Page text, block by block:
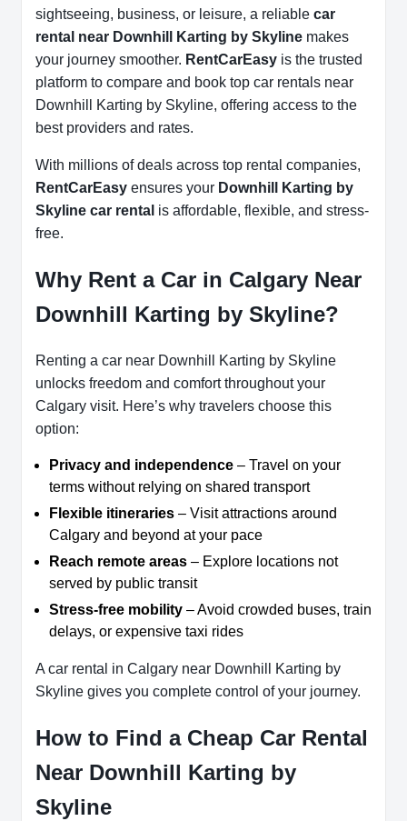
sightseeing, business, or leisure, a reliable car
rental near Downhill Karting by Skyline makes
your journey smoother. RentCarEasy is the trusted
platform to compare and book top car rentals near
Downhill Karting by Skyline, offering access to the
best providers and rates.
With millions of deals across top rental companies,
RentCarEasy ensures your Downhill Karting by
Skyline car rental is affordable, flexible, and stress-
free.
Why Rent a Car in Calgary Near
Downhill Karting by Skyline?
Renting a car near Downhill Karting by Skyline
unlocks freedom and comfort throughout your
Calgary visit. Here’s why travelers choose this
option:
Privacy and independence – Travel on your
terms without relying on shared transport
Flexible itineraries – Visit attractions around
Calgary and beyond at your pace
Reach remote areas – Explore locations not
served by public transit
Stress-free mobility – Avoid crowded buses, train
delays, or expensive taxi rides
A car rental in Calgary near Downhill Karting by
Skyline gives you complete control of your journey.
How to Find a Cheap Car Rental
Near Downhill Karting by
Skyline